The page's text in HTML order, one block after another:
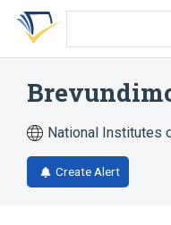
Skip
search
Skip
Skip
account
National Institutes
Create Alert